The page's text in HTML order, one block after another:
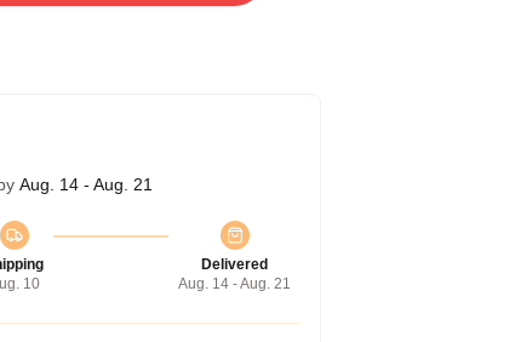
Aug. 14 - Aug. 21
10
Delivered
Aug. 14 - Aug. 21